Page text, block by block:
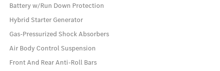
Battery w/Run Down Protection
Hybrid Starter Generator
Gas-Pressurized Shock Absorbers
Air Body Control Suspension
Front And Rear Anti-Roll Bars